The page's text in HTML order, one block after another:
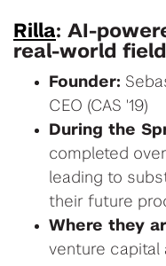
Rilla: AI-
real-world
Founder:
CEO (CAS '19)
During the
completed
leading to
their future
Where they
venture capital